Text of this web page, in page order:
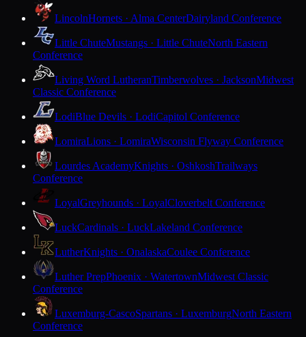
LincolnHornets · Alma CenterDairyland Conference
Little ChuteMustangs · Little ChuteNorth Eastern
Conference
Living Word LutheranTimberwolves · JacksonMidwest
Classic Conference
LodiBlue Devils · LodiCapitol Conference
LomiraLions · LomiraWisconsin Flyway Conference
Lourdes AcademyKnights · OshkoshTrailways
Conference
LoyalGreyhounds · LoyalCloverbelt Conference
LuckCardinals · LuckLakeland Conference
LutherKnights · OnalaskaCoulee Conference
Luther PrepPhoenix · WatertownMidwest Classic
Conference
Luxemburg-CascoSpartans · LuxemburgNorth Eastern
Conference